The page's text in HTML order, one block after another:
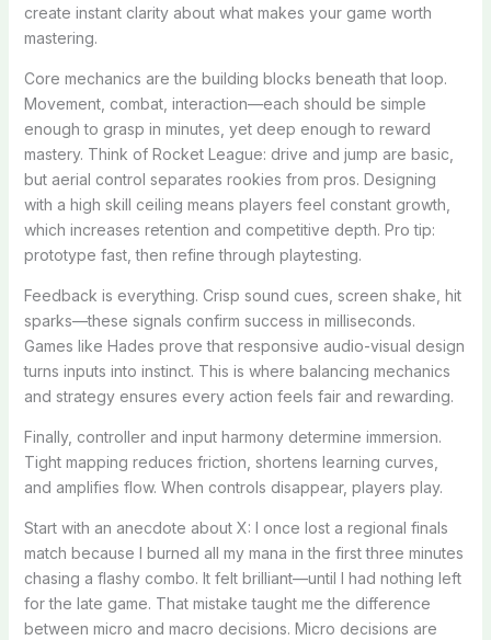
create instant clarity about what makes your game worth
mastering.
Core mechanics are the building blocks beneath that loop.
Movement, combat, interaction—each should be simple
enough to grasp in minutes, yet deep enough to reward
mastery. Think of Rocket League: drive and jump are basic,
but aerial control separates rookies from pros. Designing
with a high skill ceiling means players feel constant growth,
which increases retention and competitive depth. Pro tip:
prototype fast, then refine through playtesting.
Feedback is everything. Crisp sound cues, screen shake, hit
sparks—these signals confirm success in milliseconds.
Games like Hades prove that responsive audio-visual design
turns inputs into instinct. This is where balancing mechanics
and strategy ensures every action feels fair and rewarding.
Finally, controller and input harmony determine immersion.
Tight mapping reduces friction, shortens learning curves,
and amplifies flow. When controls disappear, players play.
Start with an anecdote about X: I once lost a regional finals
match because I burned all my mana in the first three minutes
chasing a flashy combo. It felt brilliant—until I had nothing left
for the late game. That mistake taught me the difference
between micro and macro decisions. Micro decisions are